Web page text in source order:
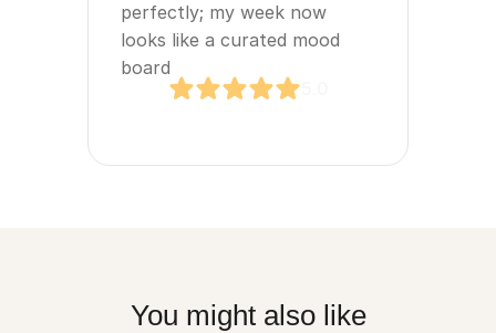
perfectly; my week now
looks like a curated mood
board
You might also like